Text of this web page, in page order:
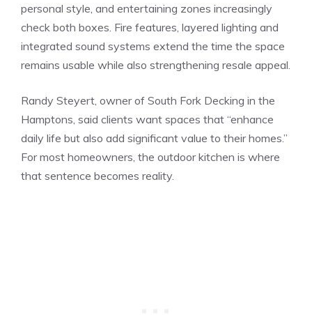
personal style, and entertaining zones increasingly
check both boxes. Fire features, layered lighting and
integrated sound systems extend the time the space
remains usable while also strengthening resale appeal.
Randy Steyert, owner of South Fork Decking in the
Hamptons, said clients want spaces that “enhance
daily life but also add significant value to their homes.”
For most homeowners, the outdoor kitchen is where
that sentence becomes reality.